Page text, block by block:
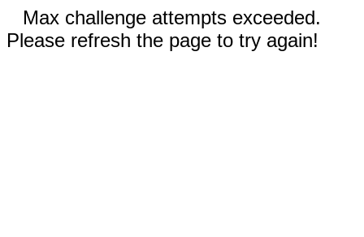
Max challenge attempts exceeded.
Please refresh the page to try again!